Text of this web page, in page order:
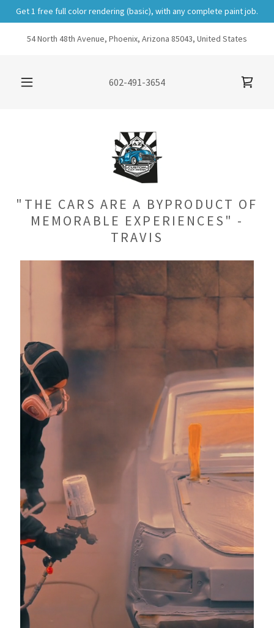
Get 1 free full color rendering (basic), with any complete paint job.
54 North 48th Avenue, Phoenix, Arizona 85043, United States
602-491-3654
"THE CARS ARE A BYPRODUCT OF
MEMORABLE EXPERIENCES" -
TRAVIS